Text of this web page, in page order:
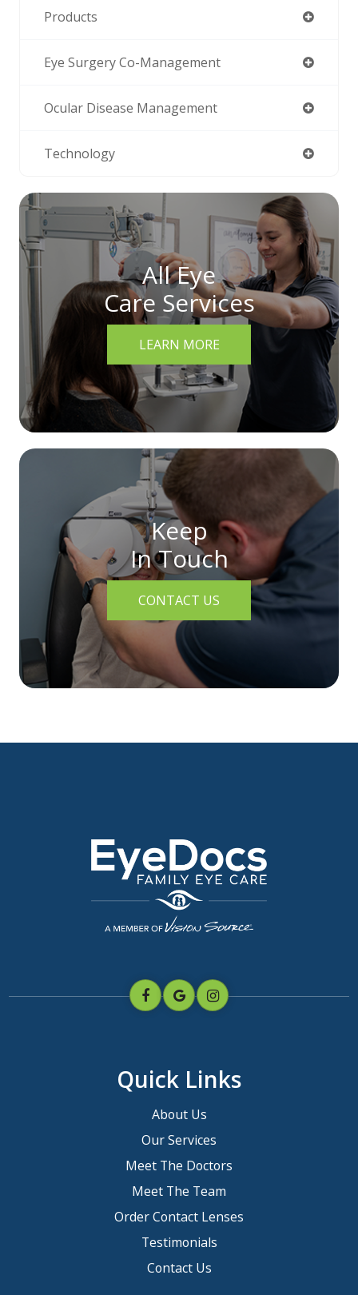
Products
Eye Surgery Co-Management
Ocular Disease Management
Technology
All Eye
Care Services
LEARN MORE
Keep
In Touch
CONTACT US
Quick Links
About Us
Our Services
Meet The Doctors
Meet The Team
Order Contact Lenses
Testimonials
Contact Us